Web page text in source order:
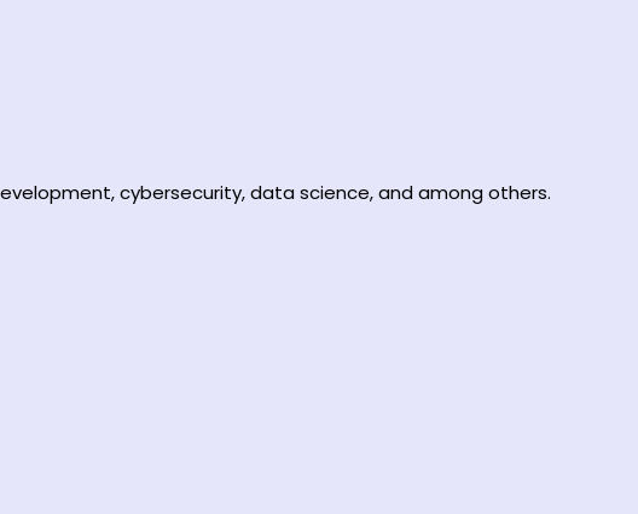
cybersecurity, data science, and among others.